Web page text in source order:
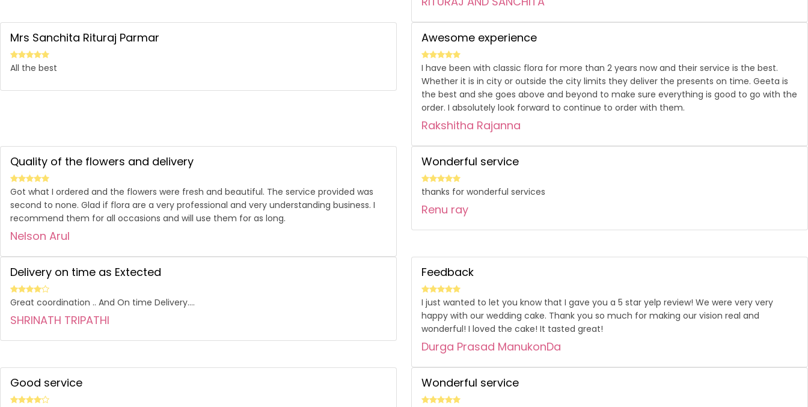
Mrs Sanchita Rituraj Parmar
All the best
Awesome experience
I have been with classic flora for more than 2 years now and their service is the best.
Whether it is in city or outside the city limits they deliver the presents on time. Geeta is
the best and she goes above and beyond to make sure everything is good to go with the
order. I absolutely look forward to continue to order with them.
Rakshitha Rajanna
Quality of the flowers and delivery
Got what I ordered and the flowers were fresh and beautiful. The service provided was
second to none. Glad if flora are a very professional and very understanding business. I
recommend them for all occasions and will use them for as long.
Nelson Arul
Wonderful service
thanks for wonderful services
Renu ray
Delivery on time as Extected
Great coordination .. And On time Delivery....
SHRINATH TRIPATHI
Feedback
I just wanted to let you know that I gave you a 5 star yelp review! We were very very
happy with our wedding cake. Thank you so much for making our vision real and
wonderful! I loved the cake! It tasted great!
Durga Prasad ManukonDa
Good service Wonderful service